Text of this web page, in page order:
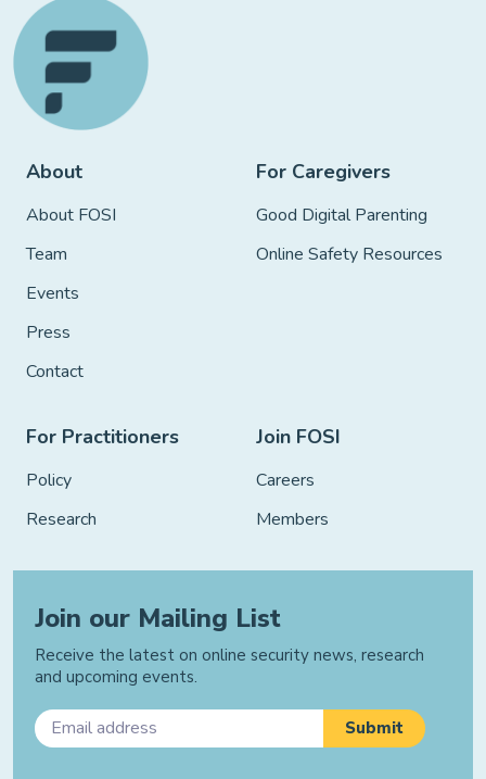
About
About FOSI
Team
Events
Press
Contact
For Caregivers
Good Digital Parenting
Online Safety Resources
For Practitioners
Policy
Research
Join FOSI
Careers
Members
Join our Mailing List
Receive the latest on online security news, research
and upcoming events.